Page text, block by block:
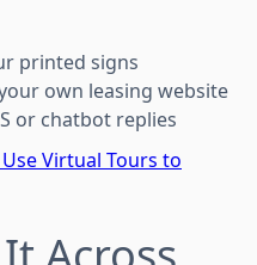
printed signs
own leasing website
or chatbot replies
Virtual Tours to